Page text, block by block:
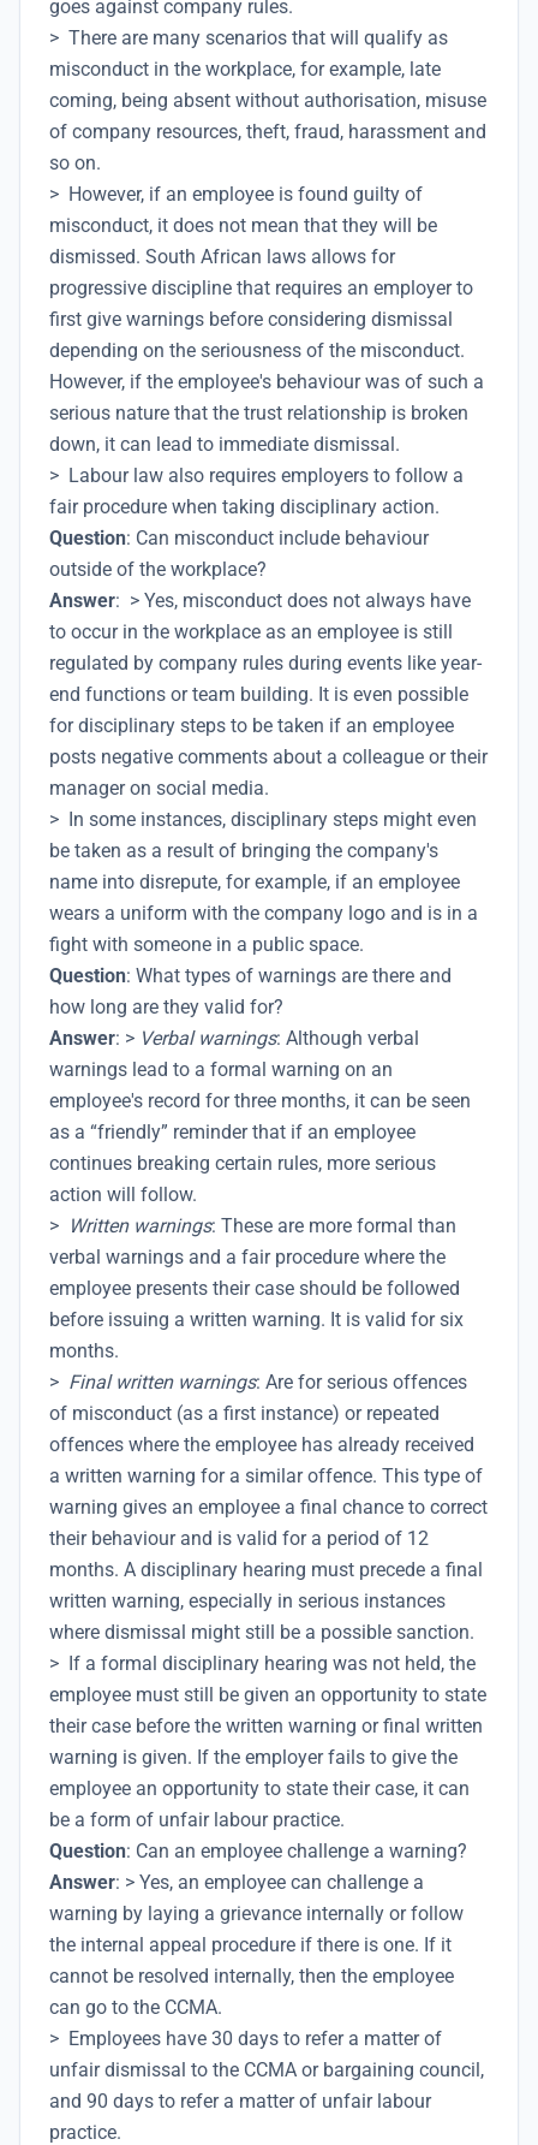
goes against company rules.
> There are many scenarios that will qualify as
misconduct in the workplace, for example, late
coming, being absent without authorisation, misuse
of company resources, theft, fraud, harassment and
so on.
> However, if an employee is found guilty of
misconduct, it does not mean that they will be
dismissed. South African laws allows for
progressive discipline that requires an employer to
first give warnings before considering dismissal
depending on the seriousness of the misconduct.
However, if the employee's behaviour was of such a
serious nature that the trust relationship is broken
down, it can lead to immediate dismissal.
> Labour law also requires employers to follow a
fair procedure when taking disciplinary action.
Question: Can misconduct include behaviour
outside of the workplace?
Answer: > Yes, misconduct does not always have
to occur in the workplace as an employee is still
regulated by company rules during events like year-
end functions or team building. It is even possible
for disciplinary steps to be taken if an employee
posts negative comments about a colleague or their
manager on social media.
> In some instances, disciplinary steps might even
be taken as a result of bringing the company's
name into disrepute, for example, if an employee
wears a uniform with the company logo and is in a
fight with someone in a public space.
Question: What types of warnings are there and
how long are they valid for?
Answer: > Verbal warnings: Although verbal
warnings lead to a formal warning on an
employee's record for three months, it can be seen
as a “friendly” reminder that if an employee
continues breaking certain rules, more serious
action will follow.
> Written warnings: These are more formal than
verbal warnings and a fair procedure where the
employee presents their case should be followed
before issuing a written warning. It is valid for six
months.
> Final written warnings: Are for serious offences
of misconduct (as a first instance) or repeated
offences where the employee has already received
a written warning for a similar offence. This type of
warning gives an employee a final chance to correct
their behaviour and is valid for a period of 12
months. A disciplinary hearing must precede a final
written warning, especially in serious instances
where dismissal might still be a possible sanction.
> If a formal disciplinary hearing was not held, the
employee must still be given an opportunity to state
their case before the written warning or final written
warning is given. If the employer fails to give the
employee an opportunity to state their case, it can
be a form of unfair labour practice.
Question: Can an employee challenge a warning?
Answer: > Yes, an employee can challenge a
warning by laying a grievance internally or follow
the internal appeal procedure if there is one. If it
cannot be resolved internally, then the employee
can go to the CCMA.
> Employees have 30 days to refer a matter of
unfair dismissal to the CCMA or bargaining council,
and 90 days to refer a matter of unfair labour
practice.